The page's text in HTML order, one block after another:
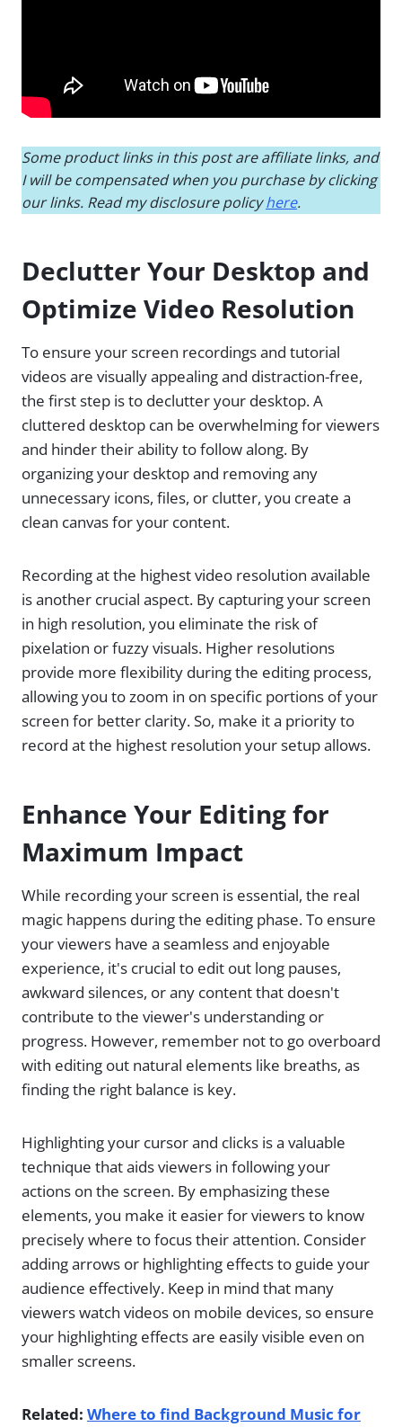
Some product links in this post are affiliate links, and
I will be compensated when you purchase by clicking
our links. Read my disclosure policyhere.
Declutter Your Desktop and
Optimize Video Resolution
To ensure your screen recordings and tutorial
videos are visually appealing and distraction-free,
the first step is to declutter your desktop. A
cluttered desktop can be overwhelming for viewers
and hinder their ability to follow along. By
organizing your desktop and removing any
unnecessary icons, files, or clutter, you create a
clean canvas for your content.
Recording at the highest video resolution available
is another crucial aspect. By capturing your screen
in high resolution, you eliminate the risk of
pixelation or fuzzy visuals. Higher resolutions
provide more flexibility during the editing process,
allowing you to zoom in on specific portions of your
screen for better clarity. So, make it a priority to
record at the highest resolution your setup allows.
Enhance Your Editing for
Maximum Impact
While recording your screen is essential, the real
magic happens during the editing phase. To ensure
your viewers have a seamless and enjoyable
experience, it's crucial to edit out long pauses,
awkward silences, or any content that doesn't
contribute to the viewer's understanding or
progress. However, remember not to go overboard
with editing out natural elements like breaths, as
finding the right balance is key.
Highlighting your cursor and clicks is a valuable
technique that aids viewers in following your
actions on the screen. By emphasizing these
elements, you make it easier for viewers to know
precisely where to focus their attention. Consider
adding arrows or highlighting effects to guide your
audience effectively. Keep in mind that many
viewers watch videos on mobile devices, so ensure
your highlighting effects are easily visible even on
smaller screens.
Related: Where to find Background Music for